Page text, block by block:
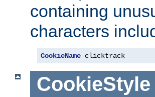
containing
characters
CookieName clicktrack
CookieStyle